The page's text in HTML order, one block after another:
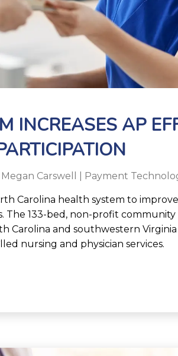
INCREASES AP
Megan Carswell Payment
Carolina health system to
The 133-bed, non-profit community
and southwestern Virginia
nursing and physician services.